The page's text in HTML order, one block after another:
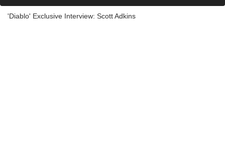
'Diablo' Exclusive Interview: Scott Adkins